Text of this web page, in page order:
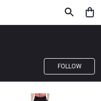
FOLLOW